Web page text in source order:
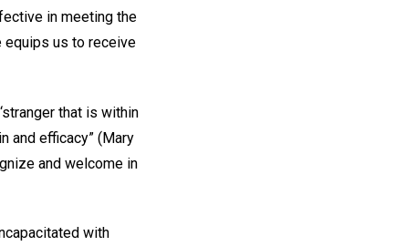
in meeting the
equips us to receive
that is within
and efficacy” (Mary
and welcome in
with